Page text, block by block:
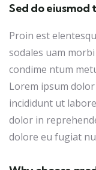
Sed do
Proin est
sodales uam
condime ntum
Lorem ipsum
incididunt ut
dolor in
dolore eu fugiat